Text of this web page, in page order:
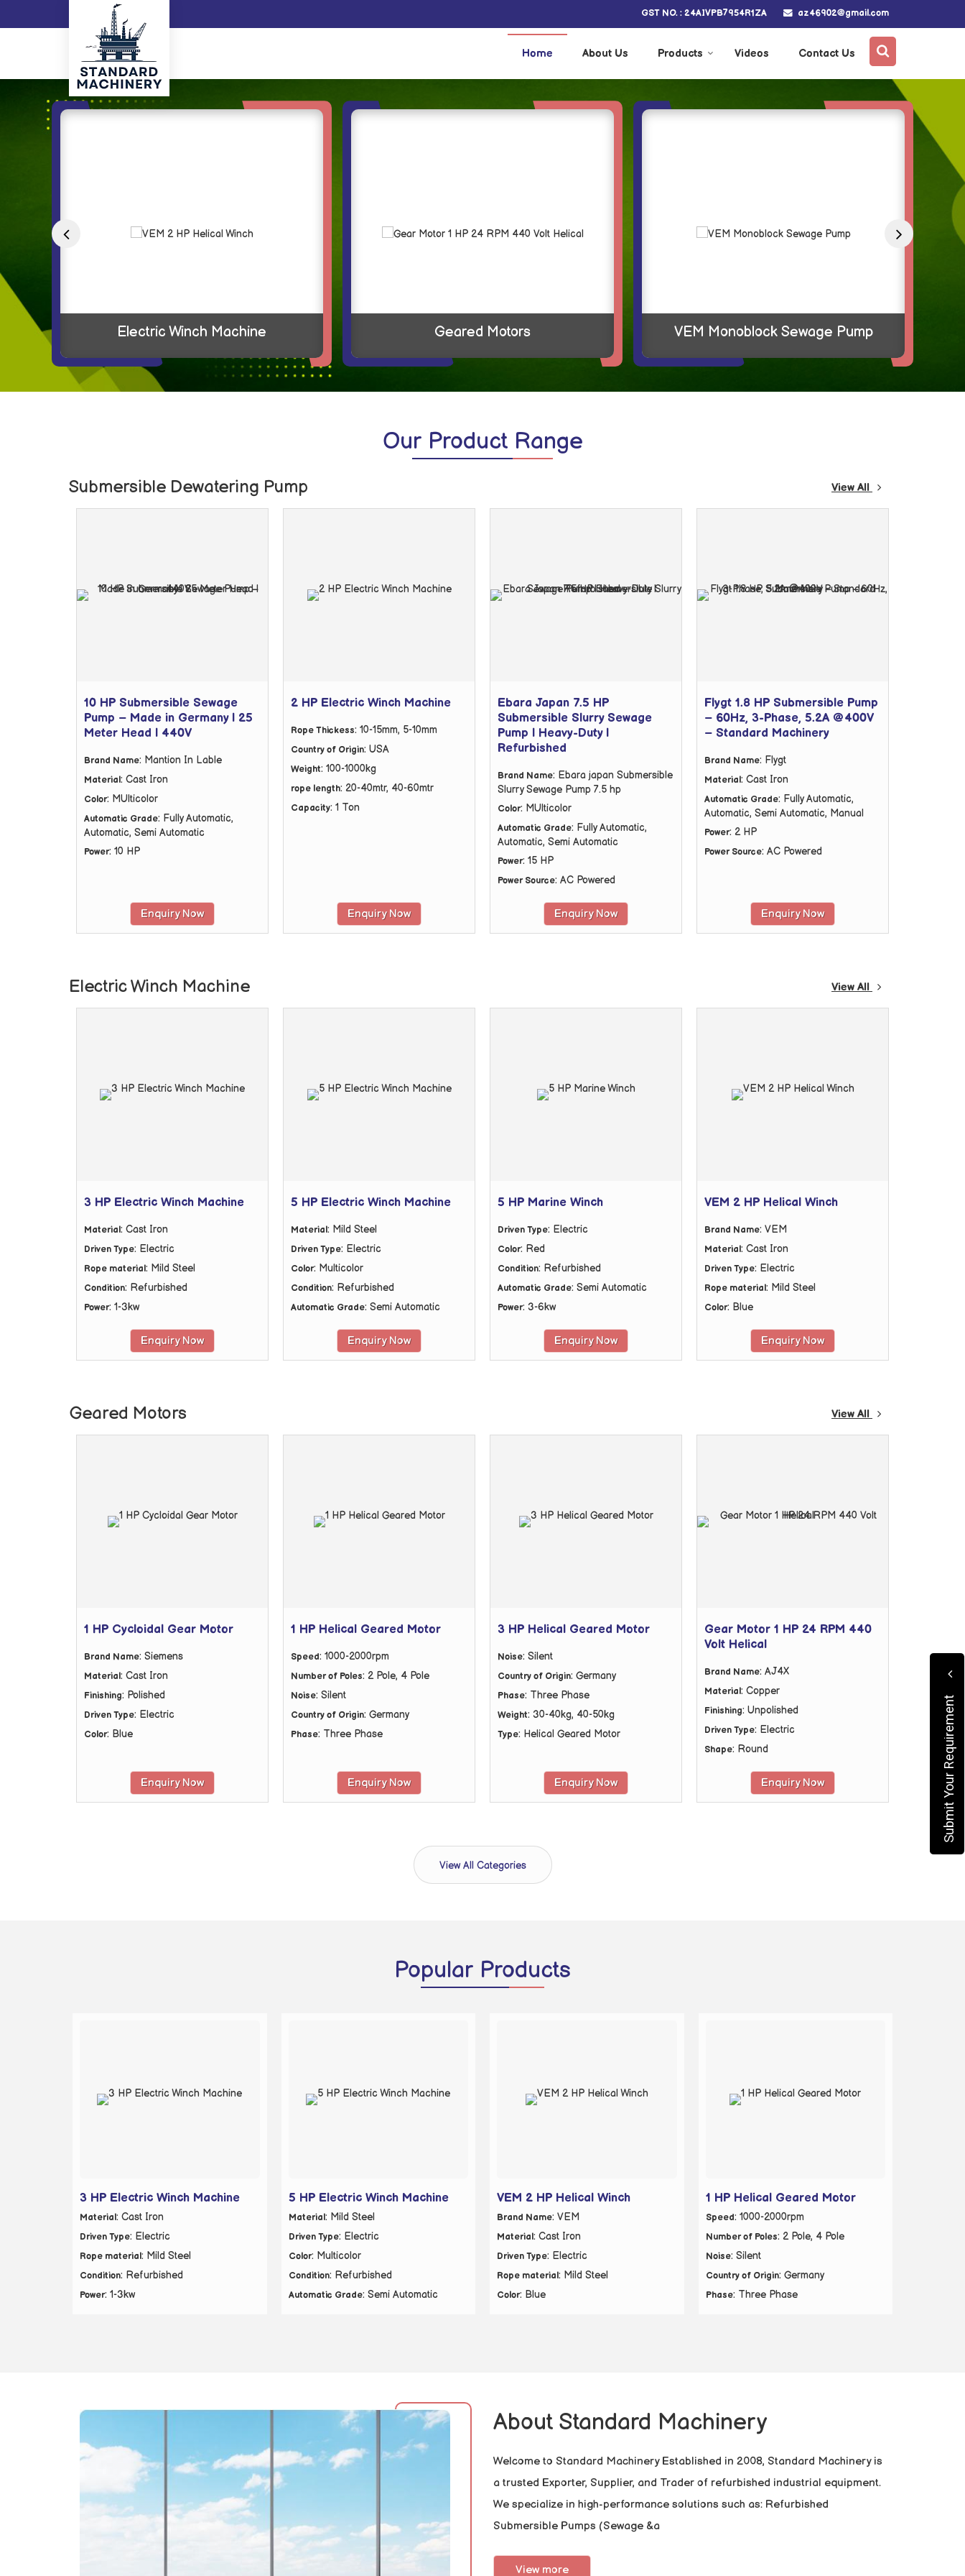
GST NO. : 24AIVPB7954R1ZA az46902@gmail.com
Grindex Submersible Dewatering Pump Exporter and Supplier Home About Us Products Videos Contact Us
Geared Motors VEM Monoblock Sewage Pump Schneider Miniature Circuit Breaker
Our Product Range
Submersible Dewatering Pump View All
10 HP Submersible Sewage
Pump – Made in Germany | 25
Meter Head | 440V
Brand Name: Mantion In Lable
Material: Cast Iron
Color: MUlticolor
Automatic Grade: Fully Automatic,
Automatic, Semi Automatic
Power: 10 HP
Enquiry Now
2 HP Electric Winch Machine
Rope Thickess: 10-15mm, 5-10mm
Country of Origin: USA
Weight: 100-1000kg
rope length: 20-40mtr, 40-60mtr
Capacity: 1 Ton
Enquiry Now
Ebara Japan 7.5 HP
Submersible Slurry Sewage
Pump | Heavy-Duty |
Refurbished
Brand Name: Ebara japan Submersible
Slurry Sewage Pump 7.5 hp
Color: MUlticolor
Automatic Grade: Fully Automatic,
Automatic, Semi Automatic
Power: 15 HP
Power Source: AC Powered
Enquiry Now
Flygt 1.8 HP Submersible Pump
– 60Hz, 3-Phase, 5.2A @400V
– Standard Machinery
Brand Name: Flygt
Material: Cast Iron
Automatic Grade: Fully Automatic,
Automatic, Semi Automatic, Manual
Power: 2 HP
Power Source: AC Powered
Enquiry Now
Electric Winch Machine View All
3 HP Electric Winch Machine
Material: Cast Iron
Driven Type: Electric
Rope material: Mild Steel
Condition: Refurbished
Power: 1-3kw
Enquiry Now
5 HP Electric Winch Machine
Material: Mild Steel
Driven Type: Electric
Color: Multicolor
Condition: Refurbished
Automatic Grade: Semi Automatic
Enquiry Now
5 HP Marine Winch
Driven Type: Electric
Color: Red
Condition: Refurbished
Automatic Grade: Semi Automatic
Power: 3-6kw
Enquiry Now
VEM 2 HP Helical Winch
Brand Name: VEM
Material: Cast Iron
Driven Type: Electric
Rope material: Mild Steel
Color: Blue
Enquiry Now
Geared Motors View All
1 HP Cycloidal Gear Motor
Brand Name: Siemens
Material: Cast Iron
Finishing: Polished
Driven Type: Electric
Color: Blue
Enquiry Now
1 HP Helical Geared Motor
Speed: 1000-2000rpm
Number of Poles: 2 Pole, 4 Pole
Noise: Silent
Country of Origin: Germany
Phase: Three Phase
Enquiry Now
3 HP Helical Geared Motor
Noise: Silent
Country of Origin: Germany
Phase: Three Phase
Weight: 30-40kg, 40-50kg
Type: Helical Geared Motor
Enquiry Now
Gear Motor 1 HP 24 RPM 440
Volt Helical
Brand Name: AJ4X
Material: Copper
Finishing: Unpolished
Driven Type: Electric
Shape: Round
Enquiry Now
View All Categories
Popular Products
3 HP Electric Winch Machine
Material: Cast Iron
Driven Type: Electric
Rope material: Mild Steel
Condition: Refurbished
Power: 1-3kw
5 HP Electric Winch Machine
Material: Mild Steel
Driven Type: Electric
Color: Multicolor
Condition: Refurbished
Automatic Grade: Semi Automatic
VEM 2 HP Helical Winch
Brand Name: VEM
Material: Cast Iron
Driven Type: Electric
Rope material: Mild Steel
Color: Blue
1 HP Helical Geared Motor
Speed: 1000-2000rpm
Number of Poles: 2 Pole, 4 Pole
Noise: Silent
Country of Origin: Germany
Phase: Three Phase
About Standard Machinery
Welcome to Standard Machinery Established in 2008, Standard Machinery is
a trusted Exporter, Supplier, and Trader of refurbished industrial equipment.
We specialize in high-performance solutions such as: Refurbished
Submersible Pumps (Sewage &a
View more
Submit Your Requirement